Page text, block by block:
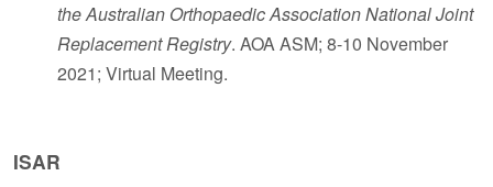
the Australian Orthopaedic Association National Joint
Replacement Registry. AOA ASM; 8-10 November
2021; Virtual Meeting.
ISAR